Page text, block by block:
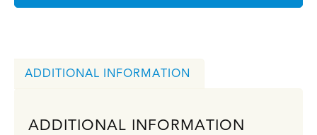
ADDITIONAL INFORMATION
ADDITIONAL INFORMATION